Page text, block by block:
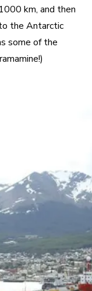
km, and then
the Antarctic
some of the